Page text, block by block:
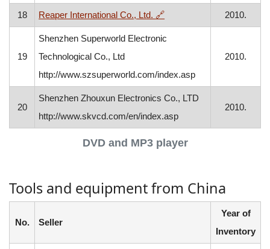
DVD and MP3 player
18 Reaper International Co., Ltd. 🔗, opens in a new window
2010.
19
Shenzhen Superworld Electronic
Technological Co., Ltd
http://www.szsuperworld.com/index.asp
2010.
20
Shenzhen Zhouxun Electronics Co., LTD
http://www.skvcd.com/en/index.asp
2010.
Tools and equipment from China
No. Seller
Year of
Inventory